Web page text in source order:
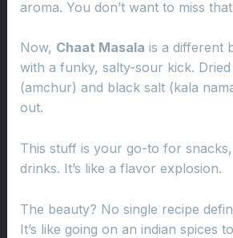
aroma. You don’t want to miss
Now, Chaat Masala is a different
with a funky, salty-sour kick.
(amchur) and black salt (kala
out.
This stuff is your go-to for
drinks. It’s like a flavor explosion.
The beauty? No single recipe
It’s like going on an indian spices